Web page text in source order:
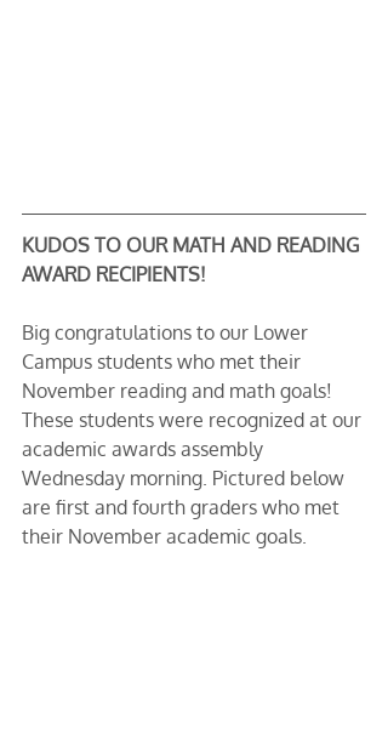
KUDOS TO OUR MATH AND READING
AWARD RECIPIENTS!
Big congratulations to our Lower
Campus students who met their
November reading and math goals!
These students were recognized at our
academic awards assembly
Wednesday morning. Pictured below
are first and fourth graders who met
their November academic goals.